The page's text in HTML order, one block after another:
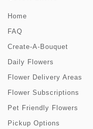
Home
FAQ
Create-A-Bouquet
Daily Flowers
Flower Delivery Areas
Flower Subscriptions
Pet Friendly Flowers
Pickup Options